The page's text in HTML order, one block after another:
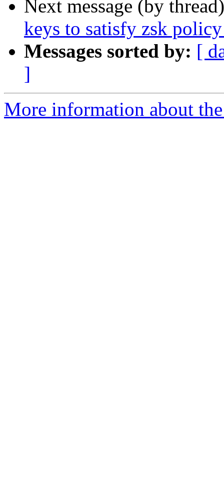
Next message (by
keys to satisfy zsk
Messages sorted by: [
]
More information about